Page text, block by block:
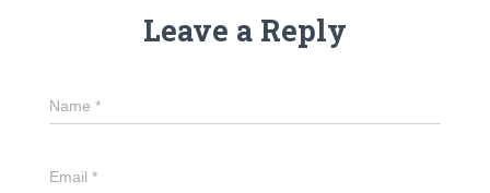
Leave a Reply
Name *
Email *